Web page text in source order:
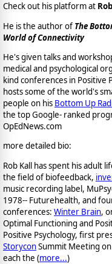
Check out his platform at
He is the author of The
World of Connectivity
He's given talks and
medical and psychological
kind conferences in Positive
hosts some of the world's
people on his Bottom Up
the top Google- ranked
OpEdNews.com
more detailed bio:
Rob Kall has spent his adult
the field of biofeedback,
music recording label,
1978-- Futurehealth, and
conferences: Winter Brain,
Optimal Functioning and
Positive Psychology, first
StoryconSummit Meeting
each the (more...)